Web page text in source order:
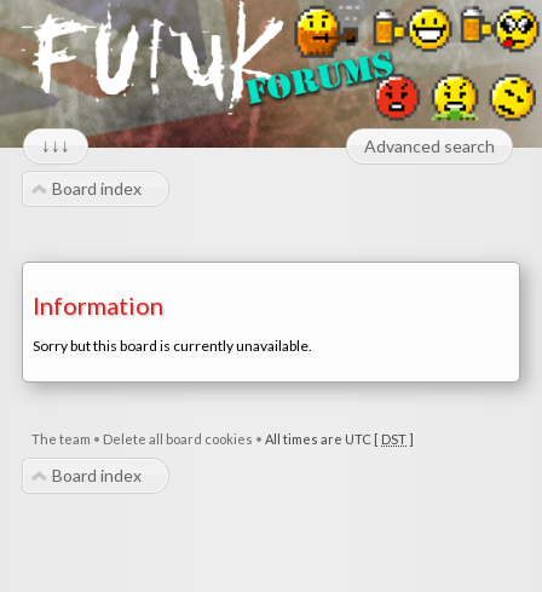
↓↓↓ Advanced search
Board index
Information
Sorry but this board is currently unavailable.
The team • Delete all board cookies • All times are UTC [ DST]
Board index